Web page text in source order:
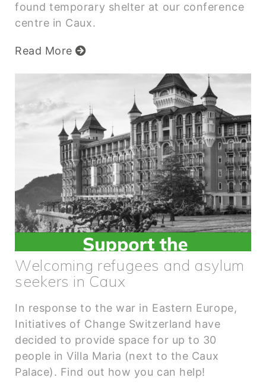
found temporary shelter at our conference
centre in Caux.
Read More
Welcoming refugees and asylum
seekers in Caux
In response to the war in Eastern Europe,
Initiatives of Change Switzerland have
decided to provide space for up to 30
people in Villa Maria (next to the Caux
Palace). Find out how you can help!